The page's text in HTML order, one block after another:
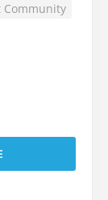
Community